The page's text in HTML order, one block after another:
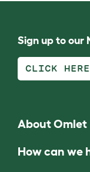
Sign up to our
CLICK
About Omlet
How can we